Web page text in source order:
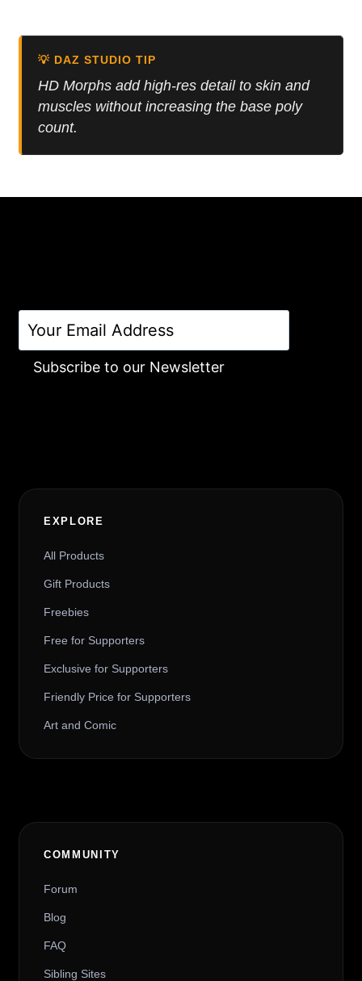
16.50 $.9.90 $.
💡 DAZ STUDIO TIP
HD Morphs add high-res detail to skin and
muscles without increasing the base poly
count.
Subscribe to our Newsletter
EXPLORE
All Products
Gift Products
Freebies
Free for Supporters
Exclusive for Supporters
Friendly Price for Supporters
Art and Comic
COMMUNITY
Forum
Blog
FAQ
Sibling Sites